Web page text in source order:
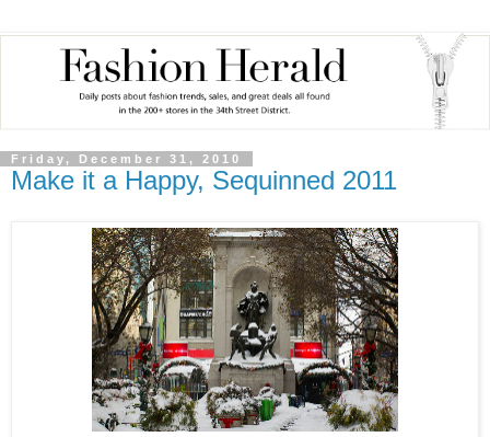
Friday, December 31, 2010
Make it a Happy, Sequinned 2011